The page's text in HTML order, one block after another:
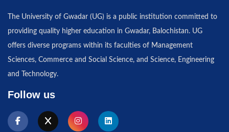
The University of Gwadar (UG) is a public institution committed to
providing quality higher education in Gwadar, Balochistan. UG
offers diverse programs within its faculties of Management
Sciences, Commerce and Social Science, and Science, Engineering
and Technology.
Follow us